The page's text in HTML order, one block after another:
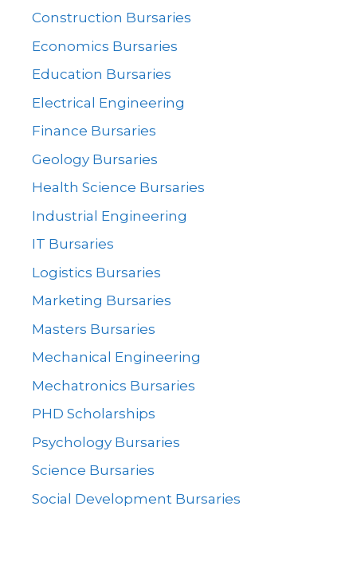
Construction Bursaries
Economics Bursaries
Education Bursaries
Electrical Engineering
Finance Bursaries
Geology Bursaries
Health Science Bursaries
Industrial Engineering
IT Bursaries
Logistics Bursaries
Marketing Bursaries
Masters Bursaries
Mechanical Engineering
Mechatronics Bursaries
PHD Scholarships
Psychology Bursaries
Science Bursaries
Social Development Bursaries